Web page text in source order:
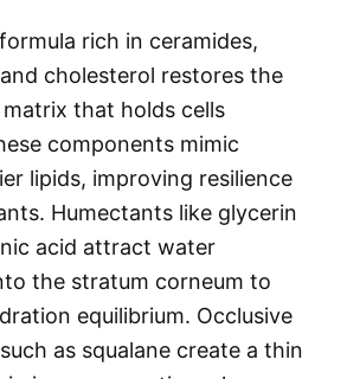
rich in ceramides,
cholesterol restores the
that holds cells
components mimic
lipids, improving resilience
Humectants like glycerin
acid attract water
the stratum corneum to
equilibrium. Occlusive
as squalane create a thin